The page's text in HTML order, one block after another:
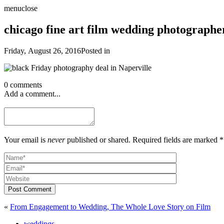
menuclose
chicago fine art film wedding
Friday, August 26, 2016Posted in
0 comments
Add a comment...
Your email is neverpublished or shared. Required fields are marked *
Post Comment
« From Engagement to Wedding, The Whole Love Story on Film